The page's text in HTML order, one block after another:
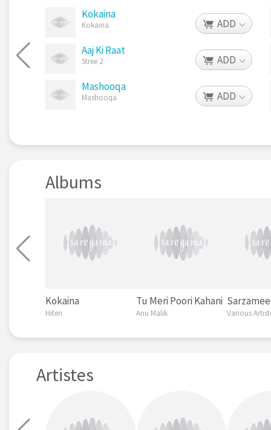
Kokaina
Kokaina
ADD
Aaj Ki Raat
Stree 2
ADD
Mashooqa
Mashooqa ADD
Albums
Kokaina
Hiten
Tu Meri Poori Kahani
Anu Malik Various
Artistes